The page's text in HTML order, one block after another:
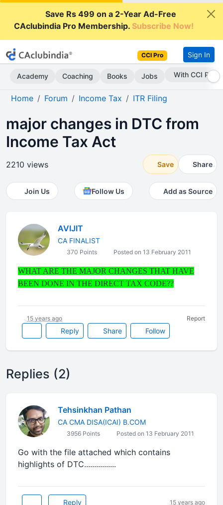
Save Rs 499 on a 2-Year Ad-Free
CAclubindia Pro Membership.Subscribe Now!
CCI Pro Sign In
Academy Coaching Books Jobs With CCI Pro
Home Forum Income Tax ITR Filing
major changes in DTC from
Income Tax Act
2210 views Save Share
Join Us Follow Us Add as Source
AVIJIT
CA FINALIST
370 Points Posted on 13 February 2011
WHAT ARE THE MAJOR CHANGES THAT HAVE
BEEN DONE IN THE DIRECT TAX CODE??
Reply Share Follow
15 years ago Report
Replies (2)
Tehsinkhan Pathan
CA CMA DISA(ICAI) B.COM
3956 Points Posted on 13 February 2011
Go with the file attached which contains
highlights of DTC................
Reply 15 years ago